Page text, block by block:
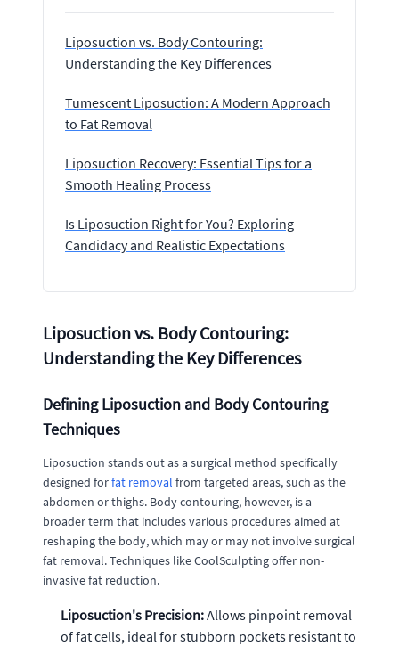
Liposuction vs. Body Contouring:
Understanding the Key Differences
Tumescent Liposuction: A Modern Approach
to Fat Removal
Liposuction Recovery: Essential Tips for a
Smooth Healing Process
Is Liposuction Right for You? Exploring
Candidacy and Realistic Expectations
Liposuction vs. Body Contouring:
Understanding the Key Differences
Defining Liposuction and Body Contouring
Techniques
Liposuction stands out as a surgical method specifically
designed forfat removal from targeted areas, such as the
abdomen or thighs. Body contouring, however, is a
broader term that includes various procedures aimed at
reshaping the body, which may or may not involve surgical
fat removal. Techniques like CoolSculpting offer non-
invasive fat reduction.
Liposuction's Precision:Allows pinpoint removal
of fat cells, ideal for stubborn pockets resistant to